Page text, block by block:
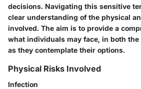
decisions. Navigating this sensitive
clear understanding of the physical
involved. The aim is to provide a
what individuals may face, in both
as they contemplate their options.
Physical Risks Involved
Infection